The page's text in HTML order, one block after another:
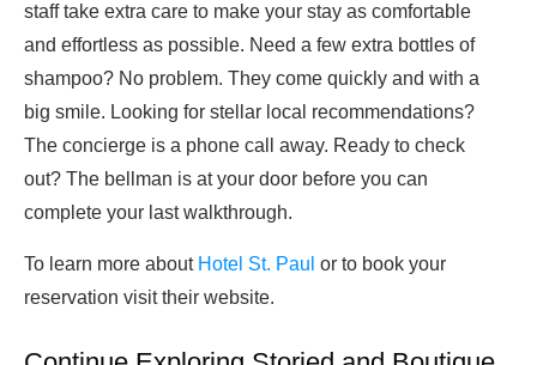
staff take extra care to make your stay as comfortable
and effortless as possible. Need a few extra bottles of
shampoo? No problem. They come quickly and with a
big smile. Looking for stellar local recommendations?
The concierge is a phone call away. Ready to check
out? The bellman is at your door before you can
complete your last walkthrough.
To learn more about Hotel St. Paul or to book your
reservation visit their website.